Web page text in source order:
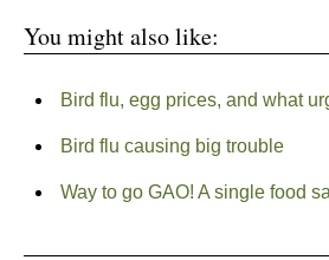
You might also like:
Bird flu, egg prices, and what
Bird flu causing big trouble
Way to go GAO! A single food